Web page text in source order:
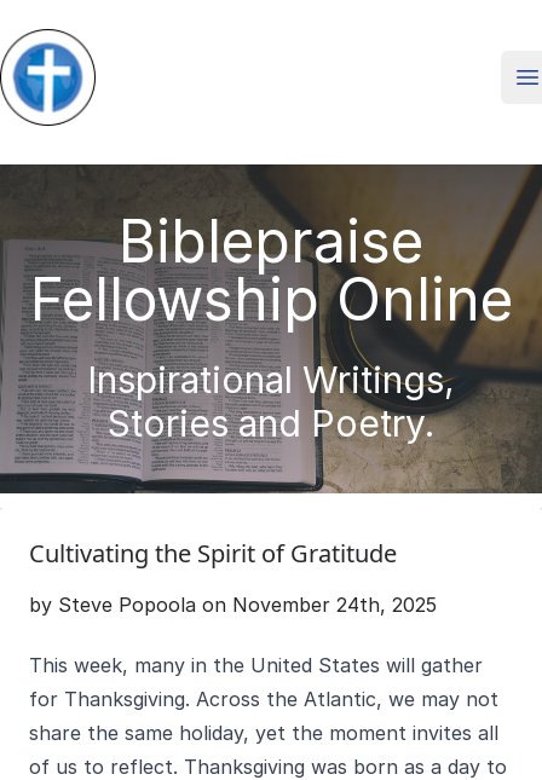
Biblepraise
Fellowship Online
Inspirational Writings,
Stories and Poetry.
Cultivating the Spirit of Gratitude
by Steve Popoola on November 24th, 2025
This week, many in the United States will gather
for Thanksgiving. Across the Atlantic, we may not
share the same holiday, yet the moment invites all
of us to reflect. Thanksgiving was born as a day to